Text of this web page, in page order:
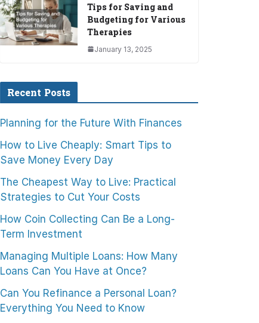
Tips for Saving and
Budgeting for Various
Therapies
January 13, 2025
Recent Posts
Planning for the Future With Finances
How to Live Cheaply: Smart Tips to
Save Money Every Day
The Cheapest Way to Live: Practical
Strategies to Cut Your Costs
How Coin Collecting Can Be a Long-
Term Investment
Managing Multiple Loans: How Many
Loans Can You Have at Once?
Can You Refinance a Personal Loan?
Everything You Need to Know